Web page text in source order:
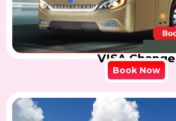
VISA Change
Book Now